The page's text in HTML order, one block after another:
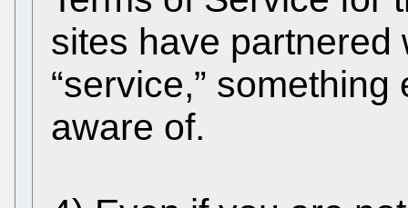
sites have partnered
“service,”
aware of.